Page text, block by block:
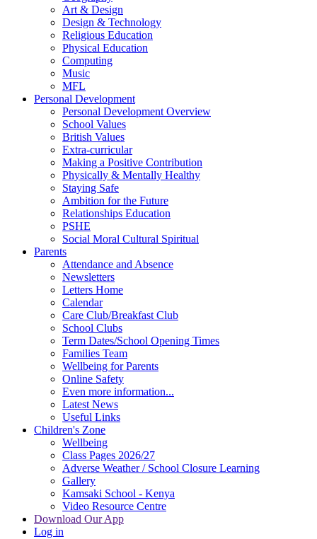
Art & Design
Design & Technology
Religious Education
Physical Education
Computing
Music
MFL
Personal Development
Personal Development Overview
School Values
British Values
Extra-curricular
Making a Positive Contribution
Physically & Mentally Healthy
Staying Safe
Ambition for the Future
Relationships Education
PSHE
Social Moral Cultural Spiritual
Parents
Attendance and Absence
Newsletters
Letters Home
Calendar
Care Club/Breakfast Club
School Clubs
Term Dates/School Opening Times
Families Team
Wellbeing for Parents
Online Safety
Even more information...
Latest News
Useful Links
Children's Zone
Wellbeing
Class Pages 2026/27
Adverse Weather / School Closure Learning
Gallery
Kamsaki School - Kenya
Video Resource Centre
Download Our App
Log in